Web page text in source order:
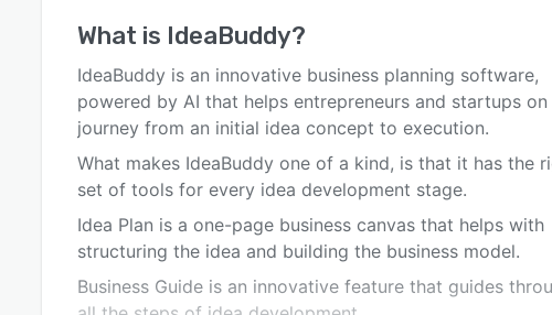
What is IdeaBuddy?
IdeaBuddy is an innovative business planning software,
powered by AI that helps entrepreneurs and startups
journey from an initial idea concept to execution.
What makes IdeaBuddy one of a kind, is that it has the
set of tools for every idea development stage.
Idea Plan is a one-page business canvas that helps with
structuring the idea and building the business model.
Business Guide is an innovative feature that guides